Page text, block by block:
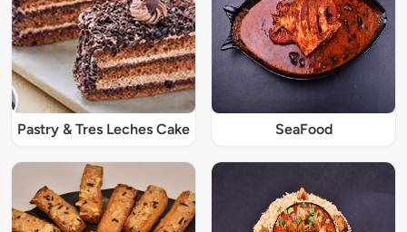
Pastry & Tres Leches Cake SeaFood